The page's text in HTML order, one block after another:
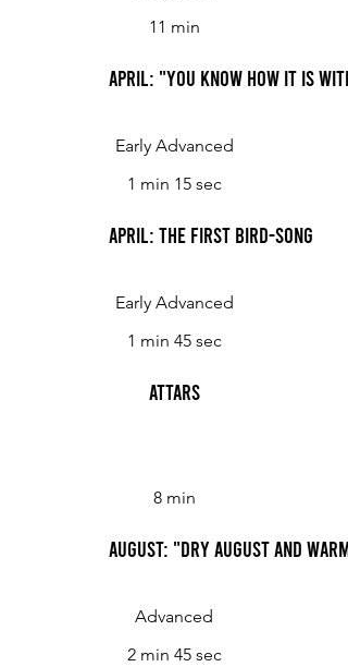
11 min
April: "You Know How It Is
Early Advanced
1 min 15 sec
April: The First Bird-Song
Early Advanced
1 min 45 sec
Attars
8 min
August: "Dry August and Warm"
Advanced
2 min 45 sec